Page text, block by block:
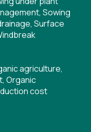
, Sowing
, Surface
agriculture,
, Organic
cost